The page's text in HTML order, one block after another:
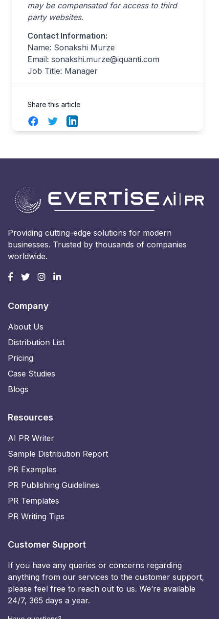
may be compensated for access to third
party websites.
Contact Information:
Name: Sonakshi Murze
Email: sonakshi.murze@iquanti.com
Job Title: Manager
Share this article
FacebookTwitterLinkedIn
Providing cutting-edge solutions for modern
businesses. Trusted by thousands of companies
worldwide.
Company
About Us
Distribution List
Pricing
Case Studies
Blogs
Resources
AI PR Writer
Sample Distribution Report
PR Examples
PR Publishing Guidelines
PR Templates
PR Writing Tips
Customer Support
If you have any queries or concerns regarding
anything from our services to the customer support,
please feel free to reach out to us. We’re available
24/7, 365 days a year.